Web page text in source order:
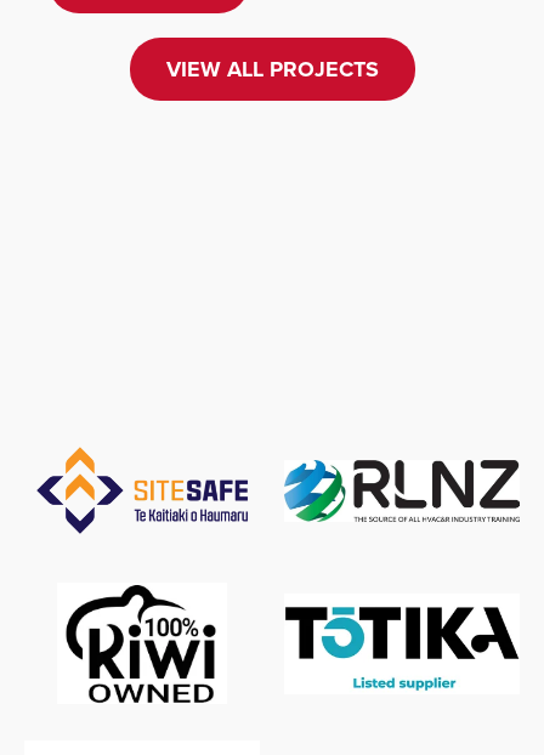
VIEW ALL PROJECTS